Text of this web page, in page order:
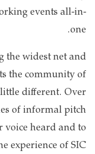
events all-in-
one.
the widest net and
the community of
different. Over
of informal pitch
voice heard and to
experience of SIC